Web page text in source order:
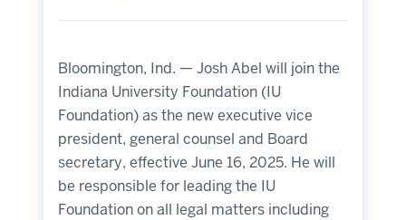
Bloomington, Ind. — Josh Abel will join the
Indiana University Foundation (IU
Foundation) as the new executive vice
president, general counsel and Board
secretary, effective June 16, 2025. He will
be responsible for leading the IU
Foundation on all legal matters including